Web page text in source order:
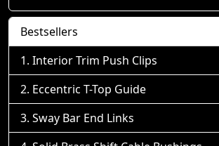
Bestsellers
Interior Trim Push Clips
Eccentric T-Top Guide
Sway Bar End Links